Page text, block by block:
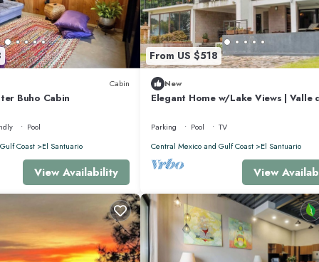
appreciate quiet mornings and stunning scenery.
Cabin
Buho Cabin
Pool
Coast
El Santuario
View Availability
From US $518
New
Elegant Home w/Lake Views | Valle
Parking Pool
TV
Central Mexico and Gulf Coast
El Santuario
View